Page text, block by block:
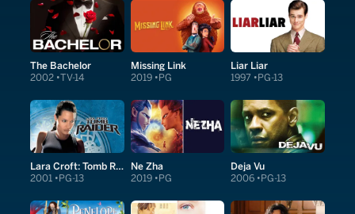
The Bachelor
2002 TV-14
Missing Link
2019 PG
Liar Liar
1997 PG-13
Lara Croft: Tomb Raider
2001 PG-13
Ne Zha
2019 PG
Deja Vu
2006 PG-13